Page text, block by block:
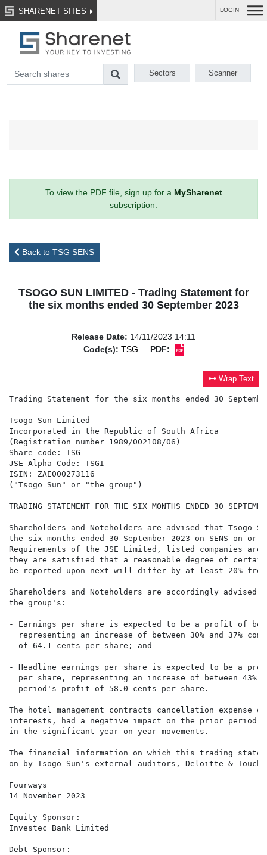
SHARENET SITES LOGIN
Sectors Scanner
To view the PDF file, sign up for a MySharenet
subscription.
Back to TSG SENS
TSOGO SUN LIMITED - Trading Statement for
the six months ended 30 September 2023
Release Date: 14/11/2023 14:11
Code(s): TSG PDF:
Wrap Text
Trading Statement for the six months ended 30
Tsogo Sun Limited
Incorporated in the Republic of South Africa
(Registration number 1989/002108/06)
Share code: TSG
JSE Alpha Code: TSGI
ISIN: ZAE000273116
("Tsogo Sun" or "the group")
TRADING STATEMENT FOR THE SIX MONTHS ENDED 30
Shareholders and Noteholders are advised that
the six months ended 30 September 2023 on SENS on
Requirements of the JSE Limited, listed companies
they are satisfied that a reasonable degree of
be reported upon next will differ by at least 20%
Shareholders and Noteholders are accordingly
the group's:
- Earnings per share is expected to be a profit of
representing an increase of between 30% and 37%
  of 64.1 cents per share; and
- Headline earnings per share is expected to be a
per share, representing an increase of between 43%
  period's profit of 58.0 cents per share.
The hotel management contracts cancellation
interests, had a negative impact on the prior period
in the significant year-on-year movements.
The financial information on which this trading
on by Tsogo Sun's external auditors, Deloitte &
Fourways
14 November 2023
Equity Sponsor:
Investec Bank Limited
Debt Sponsor: